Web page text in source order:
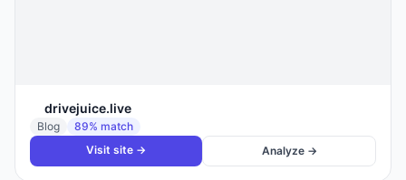
drivejuice.live
Blog 89% match
Visit site →
Analyze →